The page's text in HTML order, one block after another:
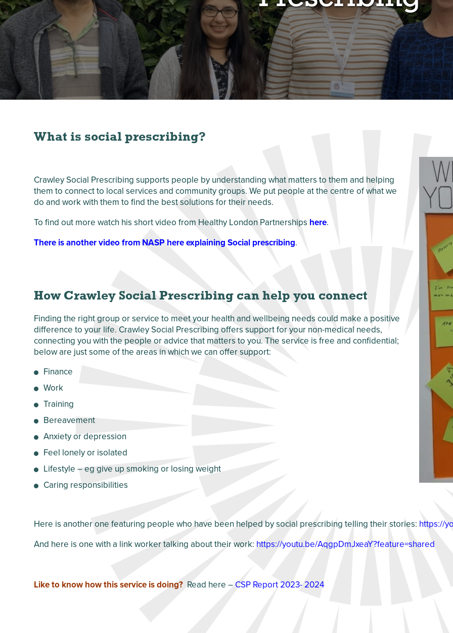
Customer Care
and Complaints
Policy
Crawley Older
People’s Directory
What is social prescribing?
Crawley Social Prescribing supports people by understanding what matters to them and helping
them to connect to local services and community groups. We put people at the centre of what we
do and work with them to find the best solutions for their needs.
To find out more watch his short video from Healthy London Partnerships here.
There is another video from NASP here explaining Social prescribing.
How Crawley Social Prescribing can help you connect
Finding the right group or service to meet your health and wellbeing needs could make a positive
difference to your life. Crawley Social Prescribing offers support for your non-medical needs,
connecting you with the people or advice that matters to you. The service is free and confidential;
below are just some of the areas in which we can offer support:
Finance
Work
Training
Bereavement
Anxiety or depression
Feel lonely or isolated
Lifestyle – eg give up smoking or losing weight
Caring responsibilities
Here is another one featuring people who have been helped by social prescribing telling their stories: https://
And here is one with a link worker talking about their work: https://youtu.be/AqgpDmJxeaY?feature=shared
Like to know how this service is doing? Read here –CSP Report 2023- 2024